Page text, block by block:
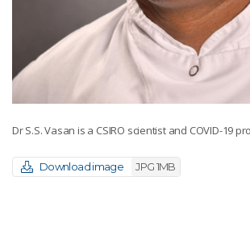
Dr S.S. Vasan is a CSIRO scientist and COVID-19
Download image JPG 1MB